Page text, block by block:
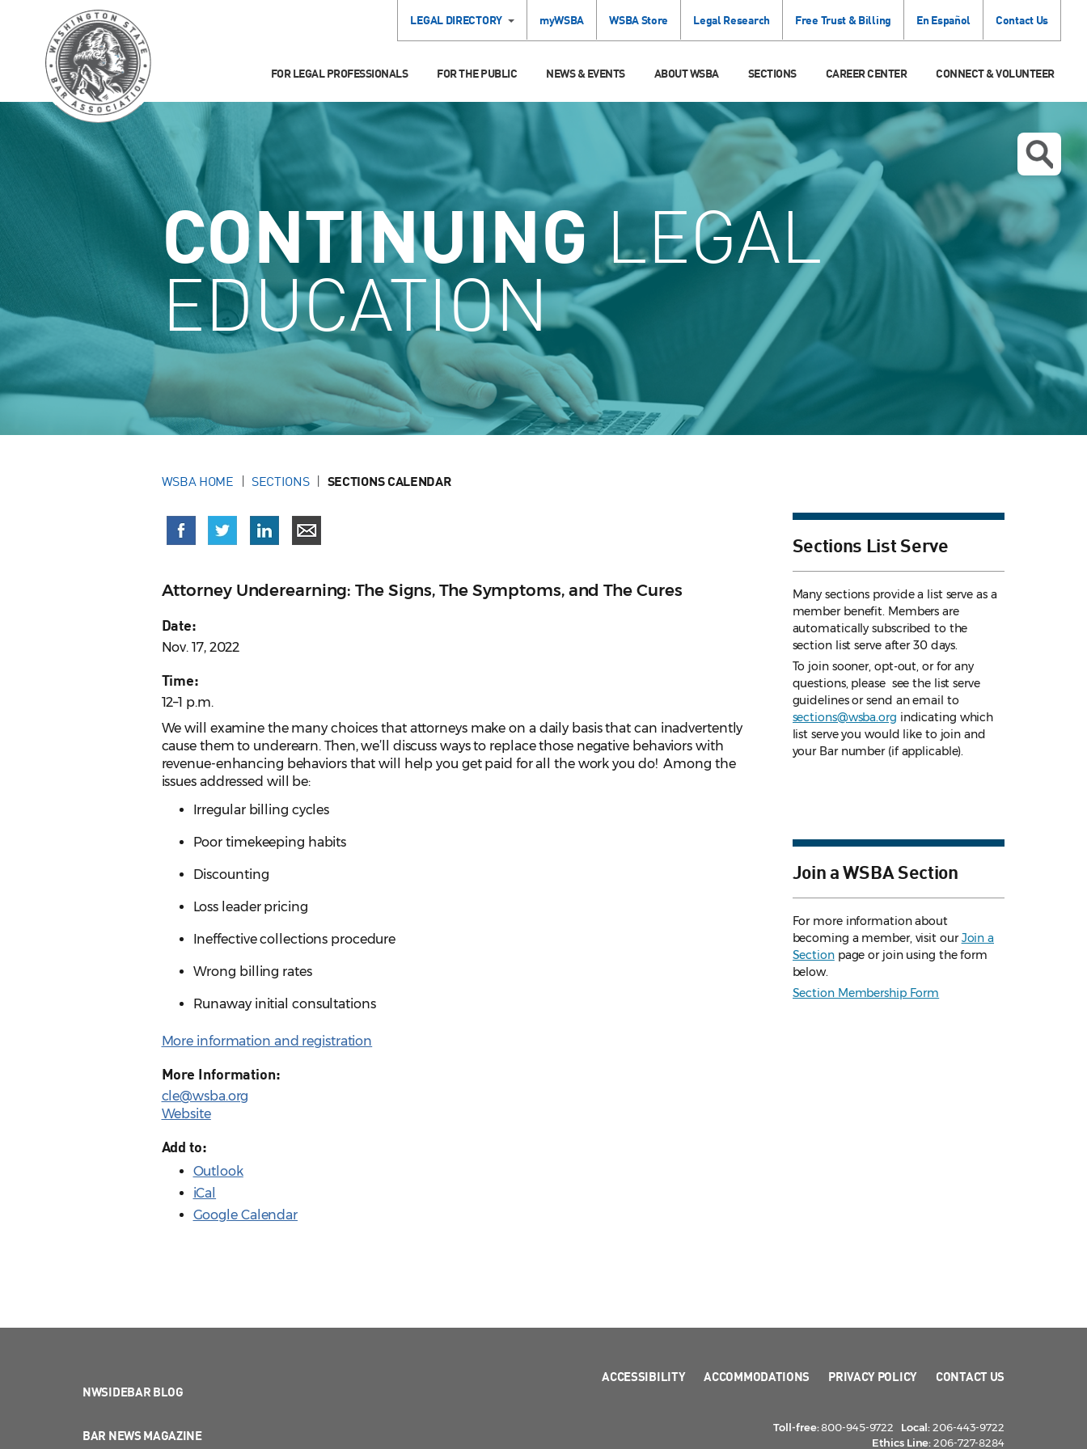
LEGAL DIRECTORY myWSBA WSBA Store Legal Research Free Trust & Billing En Español Contact Us
FOR LEGAL PROFESSIONALS FOR THE PUBLIC NEWS & EVENTS ABOUT WSBA SECTIONS CAREER CENTER CONNECT & VOLUNTEER
CONTINUINGLEGAL
EDUCATION
WSBA HOME SECTIONS SECTIONS CALENDAR
Attorney Underearning: The Signs, The Symptoms, and The Cures
Date:
Nov. 17, 2022
Time:
12–1 p.m.
We will examine the many choices that attorneys make on a daily basis that can inadvertently
cause them to underearn. Then, we’ll discuss ways to replace those negative behaviors with
revenue-enhancing behaviors that will help you get paid for all the work you do! Among the
issues addressed will be:
Irregular billing cycles
Poor timekeeping habits
Discounting
Loss leader pricing
Ineffective collections procedure
Wrong billing rates
Runaway initial consultations
More information and registration
More Information:
cle@wsba.org
Website
Add to:
Outlook
iCal
Google Calendar
Sections List Serve
Many sections provide a list serve as a
member benefit. Members are
automatically subscribed to the
section list serve after 30 days.
To join sooner, opt-out, or for any
questions, please see the list serve
guidelinesor send an email to
sections@wsba.org indicating which
list serve you would like to join and
your Bar number (if applicable).
Join a WSBA Section
For more information about
becoming a member, visit ourJoin a
Sectionpage or join using the form
below.
Section Membership Form
NWSIDEBAR BLOG
BAR NEWS MAGAZINE
ACCESSIBILITY ACCOMMODATIONS PRIVACY POLICY CONTACT US
Toll-free:800-945-9722 Local:206-443-9722
Ethics Line:206-727-8284